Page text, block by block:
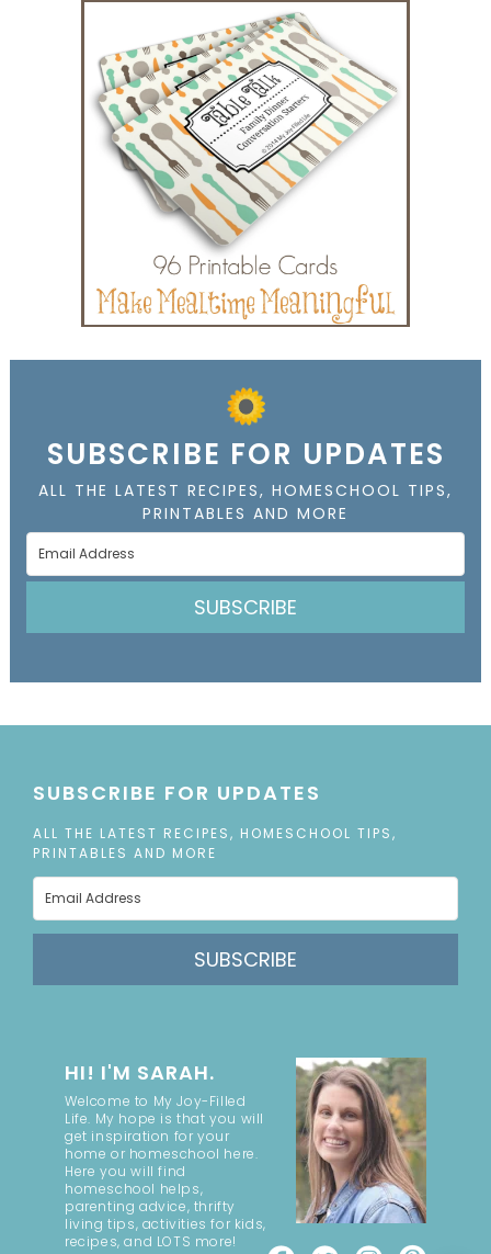
SUBSCRIBE FOR UPDATES
ALL THE LATEST RECIPES, HOMESCHOOL TIPS,
PRINTABLES AND MORE
SUBSCRIBE
SUBSCRIBE FOR UPDATES
ALL THE LATEST RECIPES, HOMESCHOOL TIPS,
PRINTABLES AND MORE
SUBSCRIBE
HI! I'M SARAH.
Welcome to My Joy-Filled
Life. My hope is that you will
get inspiration for your
home or homeschool here.
Here you will find
homeschool helps,
parenting advice, thrifty
living tips, activities for kids,
recipes, and LOTS more!